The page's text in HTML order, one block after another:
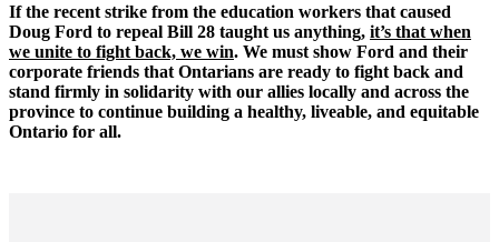
If the recent strike from the education workers that caused
Doug Ford to repeal Bill 28 taught us anything, it’s that when
we unite to fight back, we win. We must show Ford and their
corporate friends that Ontarians are ready to fight back and
stand firmly in solidarity with our allies locally and across the
province to continue building a healthy, liveable, and equitable
Ontario for all.